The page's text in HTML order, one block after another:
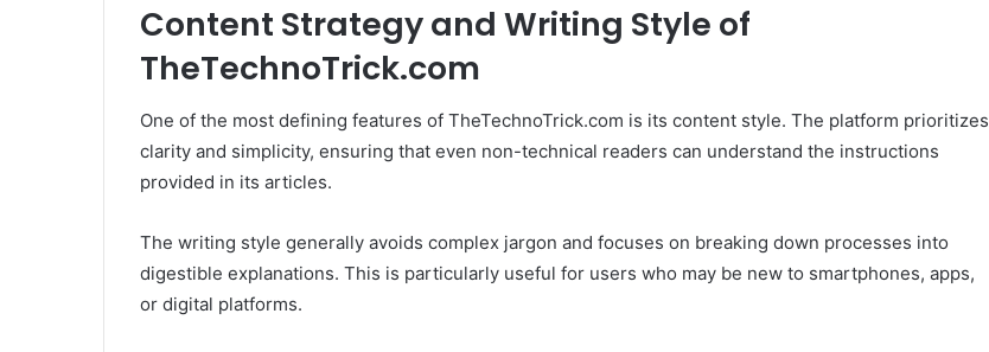
Content Strategy and Writing Style of
TheTechnoTrick.com
One of the most defining features of TheTechnoTrick.com is its content style. The platform prioritizes
clarity and simplicity, ensuring that even non-technical readers can understand the instructions
provided in its articles.
The writing style generally avoids complex jargon and focuses on breaking down processes into
digestible explanations. This is particularly useful for users who may be new to smartphones, apps,
or digital platforms.